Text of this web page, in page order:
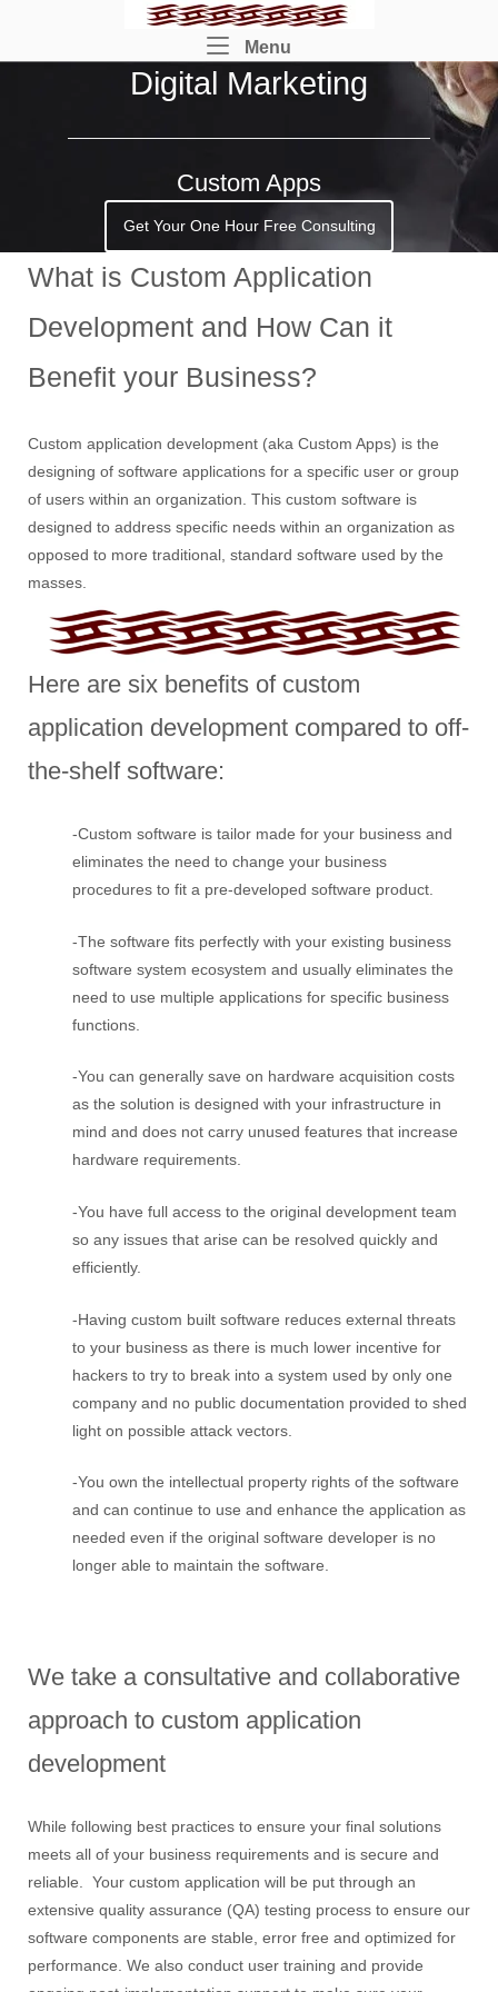
content
Home
Menu
Digital Marketing
Custom Apps
Get Your One Hour Free Consulting
What is Custom Application
Development and How Can it
Benefit your Business?
Custom application development (aka Custom Apps) is the
designing of software applications for a specific user or group
of users within an organization. This custom software is
designed to address specific needs within an organization as
opposed to more traditional, standard software used by the
masses.
Here are six benefits of custom
application development compared to off-
the-shelf software:
-Custom software is tailor made for your business and
eliminates the need to change your business
procedures to fit a pre-developed software product.
-The software fits perfectly with your existing business
software system ecosystem and usually eliminates the
need to use multiple applications for specific business
functions.
-You can generally save on hardware acquisition costs
as the solution is designed with your infrastructure in
mind and does not carry unused features that increase
hardware requirements.
-You have full access to the original development team
so any issues that arise can be resolved quickly and
efficiently.
-Having custom built software reduces external threats
to your business as there is much lower incentive for
hackers to try to break into a system used by only one
company and no public documentation provided to shed
light on possible attack vectors.
-You own the intellectual property rights of the software
and can continue to use and enhance the application as
needed even if the original software developer is no
longer able to maintain the software.
We take a consultative and collaborative
approach to custom application
development
While following best practices to ensure your final solutions
meets all of your business requirements and is secure and
reliable. Your custom application will be put through an
extensive quality assurance (QA) testing process to ensure our
software components are stable, error free and optimized for
performance. We also conduct user training and provide